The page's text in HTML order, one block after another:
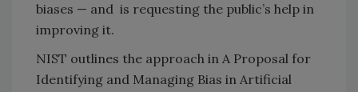
biases — and is requesting the public’s help in
improving it.
NIST outlines the approach in A Proposal for
Identifying and Managing Bias in Artificial